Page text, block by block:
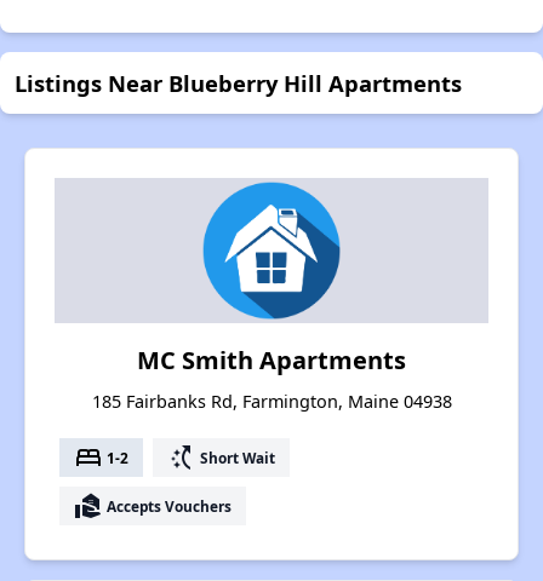
Listings Near Blueberry Hill Apartments
MC Smith Apartments
185 Fairbanks Rd, Farmington, Maine 04938
bed 1-2 switch_access_shortcut Short Wait
real_estate_agent Accepts Vouchers